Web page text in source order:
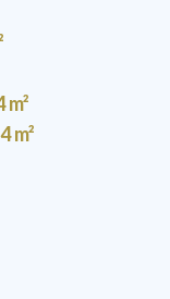
m²
4 m²